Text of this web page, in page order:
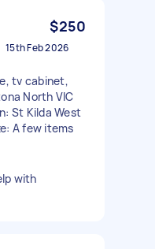
$250
15th Feb 2026
tv cabinet,
North VIC
St Kilda West
A few items
with